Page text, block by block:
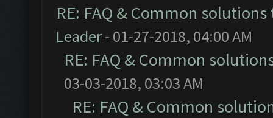
RE: FAQ & Common
Leader- 01-27-2018, 04:00 AM
RE: FAQ & Common
03-03-2018, 03:03 AM
RE: FAQ & Common